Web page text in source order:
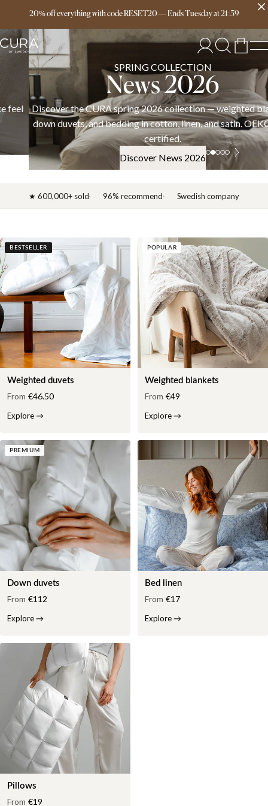
20% off everything with code RESET20—EndsTuesdayat21:59
Free delivery over 149€
SPRING COLLECTION
News 2026
Discover the CURA spring 2026 collection — weighted blankets,
down duvets, and bedding in cotton, linen, and satin. OEKO-TEX
certified.
Discover News 2026
★ 600,000+ sold 96% recommend Swedish company
BESTSELLER
Weighted duvets
From €46.50
Explore→
POPULAR
Weighted blankets
From €49
Explore→
PREMIUM
Down duvets
From €112
Explore→
Bed linen
From €17
Explore→
Pillows
From €19